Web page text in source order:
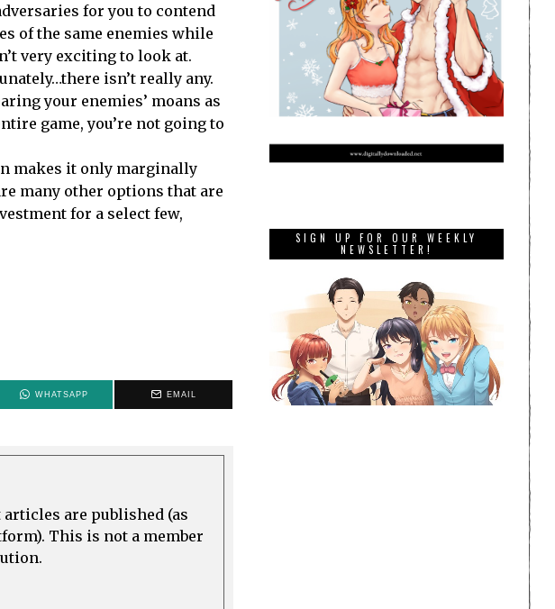
for you to contend
of the same enemies while
very exciting to look at.
isn’t really any.
your enemies’ moans as
game, you’re not going to
makes it only marginally
many other options that are
for a select few,
WHATSAPP EMAIL
are published (as
This is not a member
SIGN UP FOR OUR WEEKLY
NEWSLETTER!